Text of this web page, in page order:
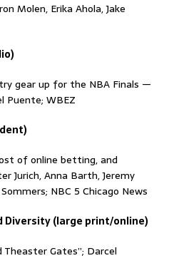
Molen, Erika Ahola, Jake
gear up for the NBA Finals —
Puente; WBEZ
of online betting, and
Jurich, Anna Barth, Jeremy
NBC 5 Chicago News
Diversity (large print/online)
Theaster Gates”; Darcel